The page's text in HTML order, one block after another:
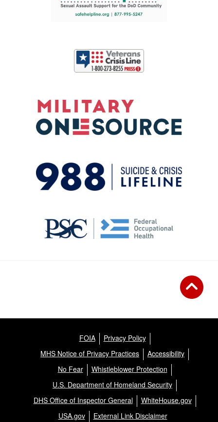
FOIA
Privacy Policy
MHS Notice of Privacy Practices
Accessibility
No Fear
Whistleblower Protection
U.S. Department of Homeland Security
DHS Office of Inspector General
WhiteHouse.gov
USA.gov
External Link Disclaimer